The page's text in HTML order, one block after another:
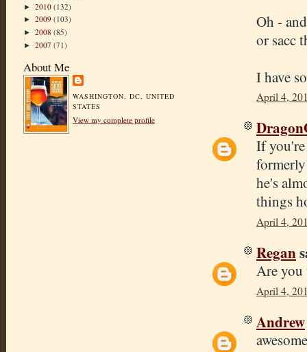
► 2010 (132)
► 2009 (103)
► 2008 (85)
► 2007 (71)
About Me
WASHINGTON, DC, UNITED
STATES
View my complete profile
Oh -
or sacc
I have
April 4,
If you're
he's
things
April 4,
Regan
Are you
April 4,
Andrew